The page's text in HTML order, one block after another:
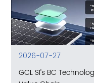
2026-07-27
GCL SI’s BC